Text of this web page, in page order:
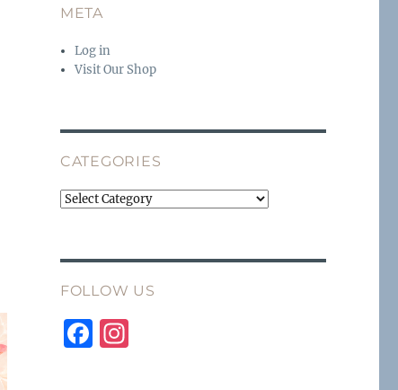
META
Log in
Visit Our Shop
CATEGORIES
Categories
FOLLOW US
F I